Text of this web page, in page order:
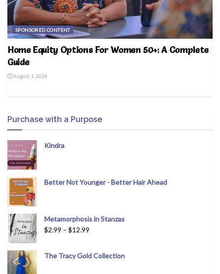
SPONSORED CONTENT
Home Equity Options For Women 50+: A Complete
Guide
August 1, 2026
Purchase with a Purpose
Kindra
Better Not Younger - Better Hair Ahead
Metamorphosis in Stanzas
$2.99 – $12.99
The Tracy Gold Collection